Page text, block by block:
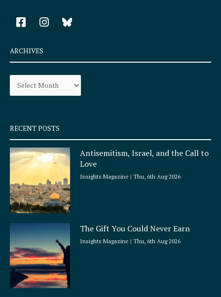
F
a
e
b
o
k
q
u
a
r
e
I
n
a
r
a
ARCHIVES
Archives
RECENT POSTS
Antisemitism, Israel, and the Call to
Love
Insights Magazine Thu, 6th Aug 2026
The Gift You Could Never Earn
Insights Magazine Thu, 6th Aug 2026